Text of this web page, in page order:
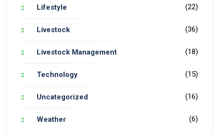
Lifestyle (22)
Livestock (36)
Livestock Management (18)
Technology (15)
Uncategorized (16)
Weather (6)